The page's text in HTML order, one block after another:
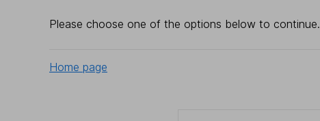
Please choose one of the options below to continue.
Home page